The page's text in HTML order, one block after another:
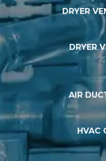
DRYER
DRYER
AIR
HVAC